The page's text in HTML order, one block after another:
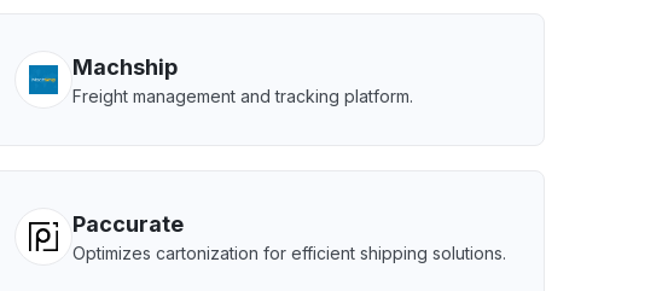
Machship
Freight management and tracking platform.
Paccurate
Optimizes cartonization for efficient shipping solutions.